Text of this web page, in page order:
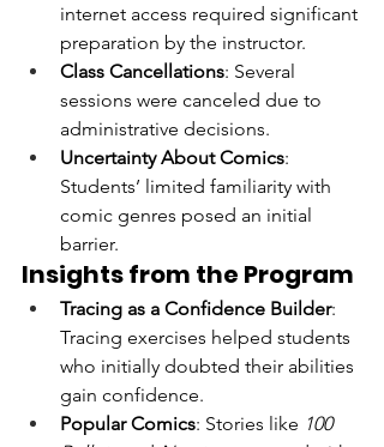
internet access required significant
preparation by the instructor.
Class Cancellations: Several
sessions were canceled due to
administrative decisions.
Uncertainty About Comics:
Students’ limited familiarity with
comic genres posed an initial
barrier.
Insights from the Program
Tracing as a Confidence Builder:
Tracing exercises helped students
who initially doubted their abilities
gain confidence.
Popular Comics: Stories like 100